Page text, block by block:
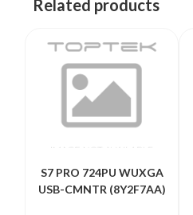
Related products
S7 PRO 724PU WUXGA
USB-CMNTR (8Y2F7AA)